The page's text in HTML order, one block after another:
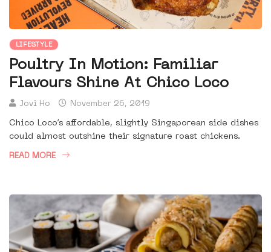
LIFESTYLE
Poultry In Motion: Familiar
Flavours Shine At Chico Loco
Jovi Ho November 26, 2019
Chico Loco’s affordable, slightly Singaporean side dishes
could almost outshine their signature roast chickens.
READ MORE